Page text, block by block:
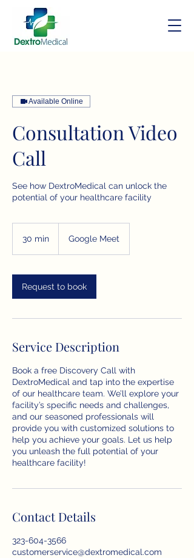
Available Online
Consultation Video
Call
See how DextroMedical can unlock the
potential of your healthcare facility
30 min
i
n
Google Meet
Request to book
Service Description
Book a free Discovery Call with
DextroMedical and tap into the expertise
of our healthcare team. We’ll explore your
facility’s specific needs and challenges,
and our seasoned professionals will
provide you with customized solutions to
help you achieve your goals. Let us help
you unleash the full potential of your
healthcare facility!
Contact Details
323-604-3566
customerservice@dextromedical.com